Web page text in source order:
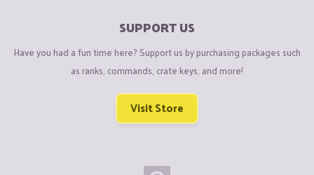
SUPPORT US
Have you had a fun time here? Support us by purchasing packages such
as ranks, commands, crate keys, and more!
Visit Store